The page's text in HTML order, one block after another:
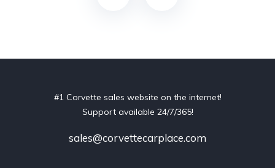
#1 Corvette sales website on the internet!
Support available 24/7/365!
sales@corvettecarplace.com